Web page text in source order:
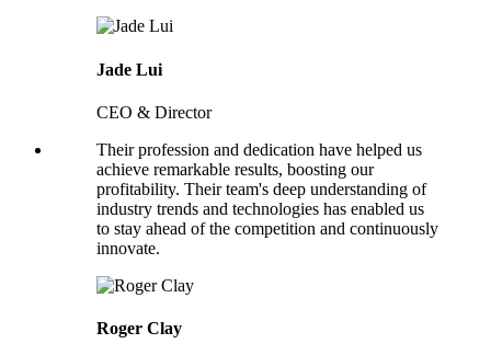
Jade Lui
CEO & Director
Their profession and dedication have helped us
achieve remarkable results, boosting our
profitability. Their team's deep understanding of
industry trends and technologies has enabled us
to stay ahead of the competition and continuously
innovate.
Roger Clay